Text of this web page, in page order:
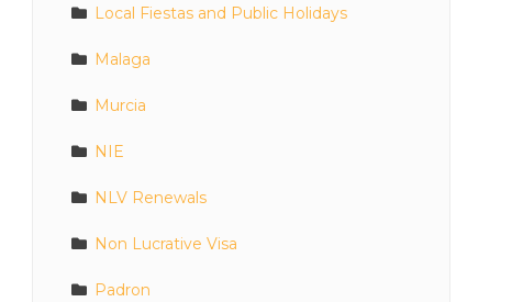
Local Fiestas and Public Holidays
Malaga
Murcia
NIE
NLV Renewals
Non Lucrative Visa
Padron